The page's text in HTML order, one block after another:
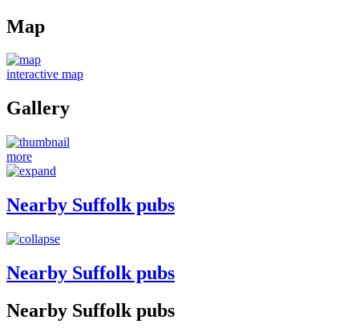
Map
interactive map
Gallery
more
Nearby Suffolk pubs
Nearby Suffolk pubs
Nearby Suffolk pubs